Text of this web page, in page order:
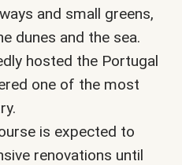
and small greens,
dunes and the sea.
hosted the Portugal
one of the most
is expected to
renovations until